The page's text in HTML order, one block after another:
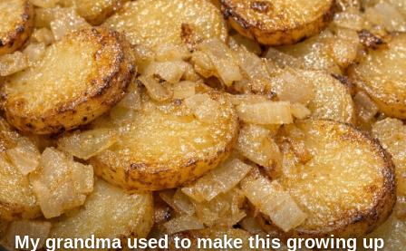
My grandma used to make this growing up